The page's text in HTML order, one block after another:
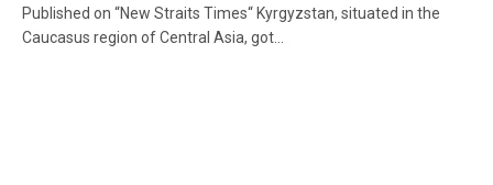
Published on “New Straits Times“ Kyrgyzstan, situated in the
Caucasus region of Central Asia, got…